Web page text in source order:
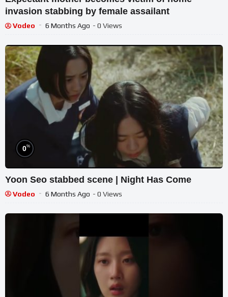
invasion stabbing by female assailant
Vodeo 6 Months Ago - 0 Views
0%
Yoon Seo stabbed scene | Night Has Come
Vodeo 6 Months Ago - 0 Views